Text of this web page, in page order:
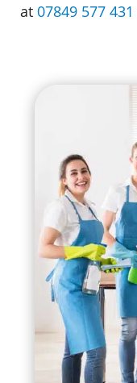
at 07849 577 431